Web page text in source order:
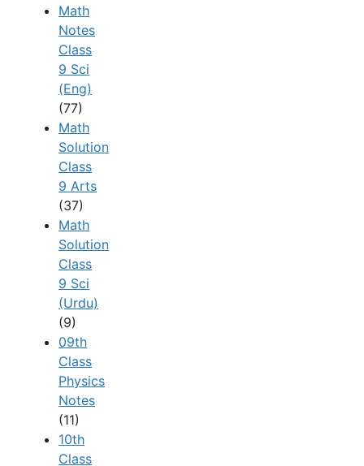
Math
Notes
Class
9 Sci
(Eng)
(77)
Math
Solution
Class
9 Arts
(37)
Math
Solution
Class
9 Sci
(Urdu)
(9)
09th
Class
Physics
Notes
(11)
10th
Class